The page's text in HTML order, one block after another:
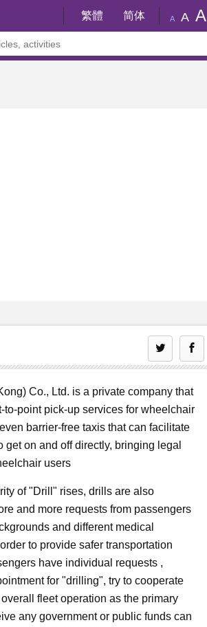
繁體 简体 A A A
Co., Ltd. is a private company that
to-point pick-up services for wheelchair
barrier-free taxis that can facilitate
get on and off directly, bringing legal
users
of "Drill" rises, drills are also
and more requests from passengers
and different medical
to provide safer transportation
have individual requests ,
for "drilling", try to cooperate
fleet operation as the primary
any government or public funds can